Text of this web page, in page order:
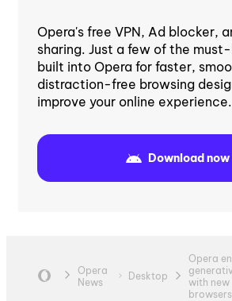
Opera's free VPN, Ad blocker,
sharing. Just a few of the
built into Opera for faster,
distraction-free browsing
improve your online experience.
Download now
Opera
News
Desktop
Opera
with new
browsers